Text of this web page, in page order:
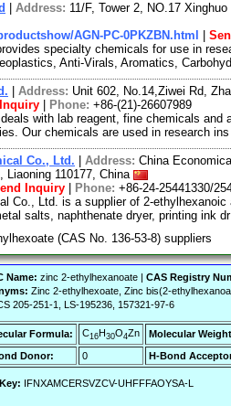
Address: 11/F, Tower 2, NO.17
AGN-PC-0PKZBN.html
specialty chemicals for use in
Anti-Virals, Aromatics,
Address: Unit 602, No.14,Ziwei Rd,
Phone: +86-(21)-26607989
with lab reagent, fine chemicals
Our chemicals are used in research
Co., Ltd. Address: China
Liaoning 110177, China
Inquiry Phone: +86-24-25441330/
Co., Ltd. is a supplier of 2-
salts, naphthenate dryer, printing ink
(CAS No. 136-53-8) suppliers
Name: zinc 2-ethylhexanoate | CAS Registry
Zinc 2-ethylhexoate, Zinc bis(2-
205-251-1, LS-195236, 157321-97-6
Formula: C16H30O4Zn
Molecular
Donor:
0 H-Bond
IFNXAMCERSVZCV-UHFFFAOYSA-L